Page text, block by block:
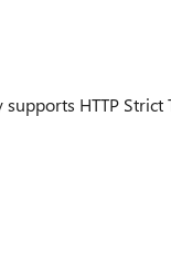
HTTP